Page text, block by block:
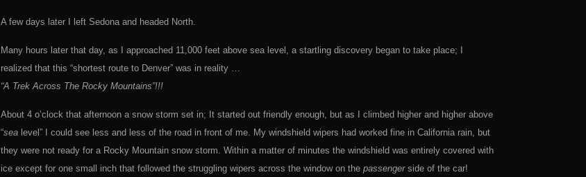
A few days later I left Sedona and headed North.
Many hours later that day, as I approached 11,000 feet above sea level, a startling discovery began to take place; I
realized that this “shortest route to Denver” was in reality …
“A Trek Across The Rocky Mountains”!!!
About 4 o’clock that afternoon a snow storm set in; It started out friendly enough, but as I climbed higher and higher above
“sealevel” I could see less and less of the road in front of me. My windshield wipers had worked fine in California rain, but
they were not ready for a Rocky Mountain snow storm. Within a matter of minutes the windshield was entirely covered with
ice except for one small inch that followed the struggling wipers across the window on the passengerside of the car!